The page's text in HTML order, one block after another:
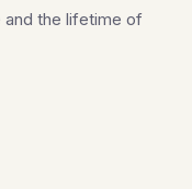
the lifetime of